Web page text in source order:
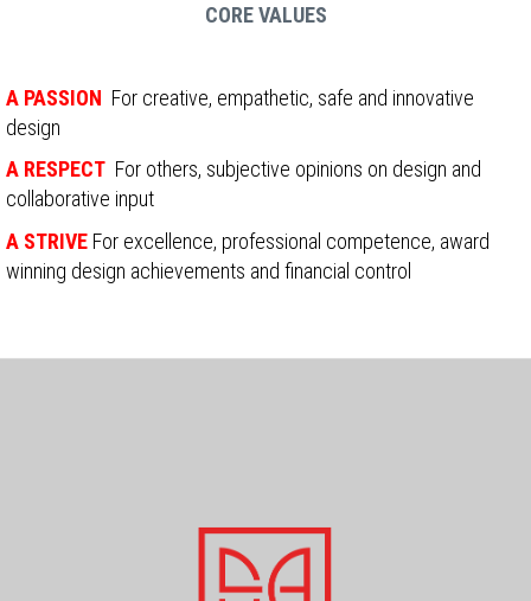
CORE VALUES
A PASSION For creative, empathetic, safe and innovative
design
A RESPECT For others, subjective opinions on design and
collaborative input
A STRIVE For excellence, professional competence, award
winning design achievements and financial control